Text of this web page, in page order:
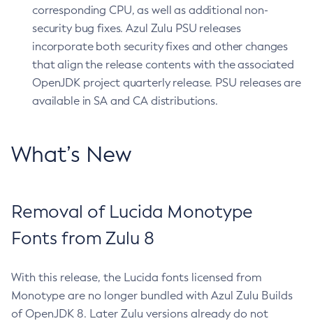
corresponding CPU, as well as additional non-
security bug fixes. Azul Zulu PSU releases
incorporate both security fixes and other changes
that align the release contents with the associated
OpenJDK project quarterly release. PSU releases are
available in SA and CA distributions.
What’s New
Removal of Lucida Monotype
Fonts from Zulu 8
With this release, the Lucida fonts licensed from
Monotype are no longer bundled with Azul Zulu Builds
of OpenJDK 8. Later Zulu versions already do not